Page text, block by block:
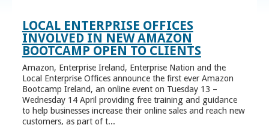
LOCAL ENTERPRISE OFFICES
INVOLVED IN NEW AMAZON
BOOTCAMP OPEN TO CLIENTS
Amazon, Enterprise Ireland, Enterprise Nation and the
Local Enterprise Offices announce the first ever Amazon
Bootcamp Ireland, an online event on Tuesday 13 –
Wednesday 14 April providing free training and guidance
to help businesses increase their online sales and reach new
customers, as part of t...